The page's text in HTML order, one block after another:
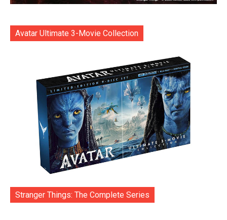
Avatar Ultimate 3-Movie Collection
Stranger Things: The Complete Series